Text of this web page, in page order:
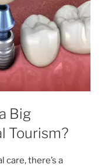
Big
Tourism?
care, there’s a